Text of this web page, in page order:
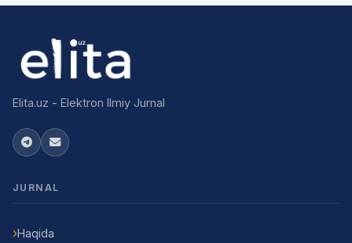
Elita.uz - Elektron Ilmiy Jurnal
JURNAL
Haqida